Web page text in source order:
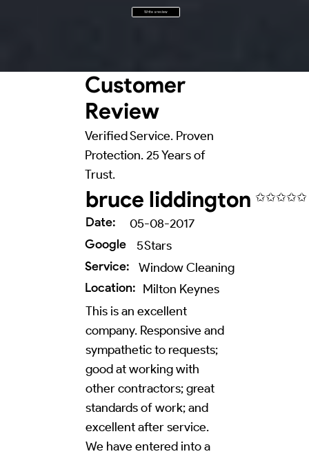
Customer
Review
Verified Service. Proven
Protection. 25 Years of
Trust.
bruce liddington ✩✩✩✩✩
Date:
05-08-2017
Google
5Stars
Service:
Window Cleaning
Location: Milton Keynes
This is an excellent
company. Responsive and
sympathetic to requests;
good at working with
other contractors; great
standards of work; and
excellent after service.
We have entered into a
Write a review